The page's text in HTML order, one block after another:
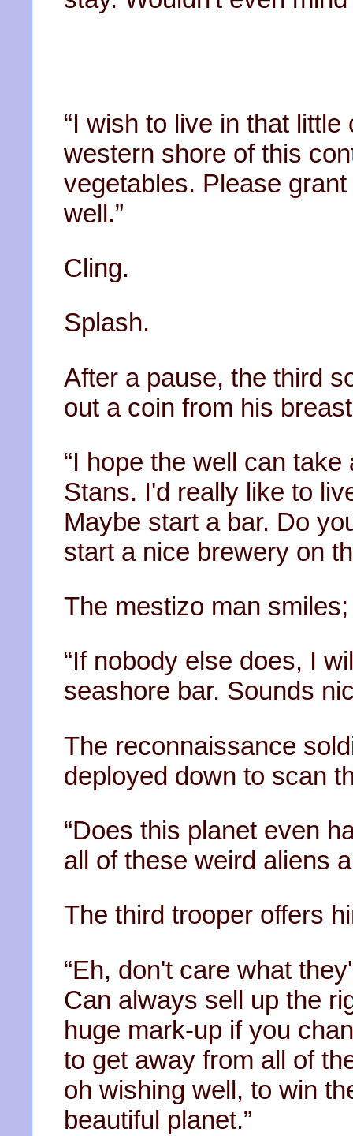
“I wish to live in that
western shore of this
vegetables. Please
well.”
Cling.
Splash.
After a pause, the third
out a coin from his
“I hope the well can
Stans. I'd really like to
Maybe start a bar. Do
start a nice brewery on
The mestizo man
“If nobody else does, I
seashore bar. Sounds
The reconnaissance
deployed down to scan
“Does this planet even
all of these weird aliens
The third trooper offers
“Eh, don't care what
Can always sell up the
huge mark-up if you
to get away from all of
oh wishing well, to win
beautiful planet.”